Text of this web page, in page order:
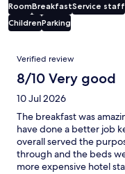
RoomBreakfastService staff
ChildrenParking
Reviews
Verified review
8/10 Very good
10 Jul 2026
The breakfast was
have done a better job
overall served the
through and the beds
more expensive hotel